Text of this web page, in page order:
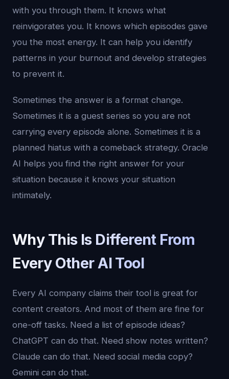
with you through them. It knows what
reinvigorates you. It knows which episodes gave
you the most energy. It can help you identify
patterns in your burnout and develop strategies
to prevent it.
Sometimes the answer is a format change.
Sometimes it is a guest series so you are not
carrying every episode alone. Sometimes it is a
planned hiatus with a comeback strategy. Oracle
AI helps you find the right answer for your
situation because it knows your situation
intimately.
Why This Is Different From
Every Other AI Tool
Every AI company claims their tool is great for
content creators. And most of them are fine for
one-off tasks. Need a list of episode ideas?
ChatGPT can do that. Need show notes written?
Claude can do that. Need social media copy?
Gemini can do that.